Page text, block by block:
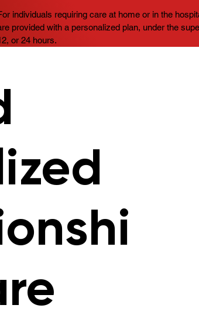
individuals requiring care at home or in the
provided with a personalized plan, under the
or 24 hours.